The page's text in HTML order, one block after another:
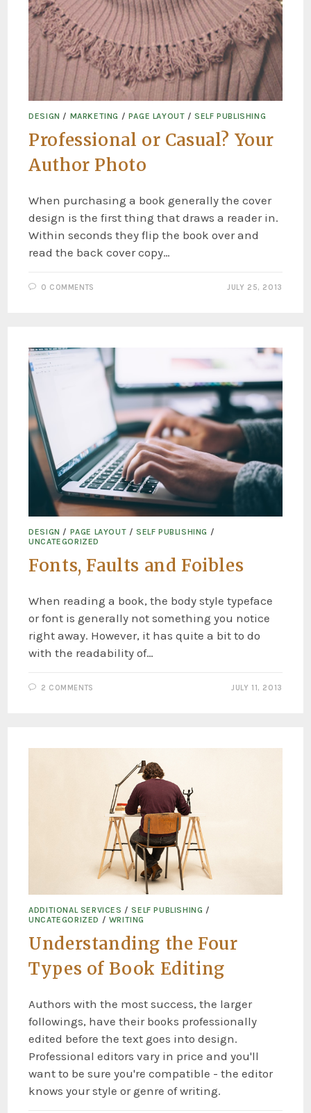
DESIGN / MARKETING / PAGE LAYOUT /SELF PUBLISHING
Professional or Casual? Your
Author Photo
When purchasing a book generally the cover
design is the first thing that draws a reader in.
Within seconds they flip the book over and
read the back cover copy…
0 COMMENTS JULY 25, 2013
DESIGN / PAGE LAYOUT /SELF PUBLISHING /
UNCATEGORIZED
Fonts, Faults and Foibles
When reading a book, the body style typeface
or font is generally not something you notice
right away. However, it has quite a bit to do
with the readability of…
2 COMMENTS JULY 11, 2013
ADDITIONAL SERVICES /SELF PUBLISHING /
UNCATEGORIZED / WRITING
Understanding the Four
Types of Book Editing
Authors with the most success, the larger
followings, have their books professionally
edited before the text goes into design.
Professional editors vary in price and you'll
want to be sure you're compatible - the editor
knows your style or genre of writing.